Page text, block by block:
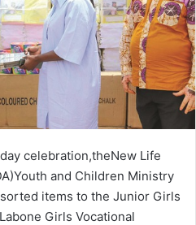
celebration,theNew Life
and Children Ministry
items to the Junior Girls
Girls Vocational